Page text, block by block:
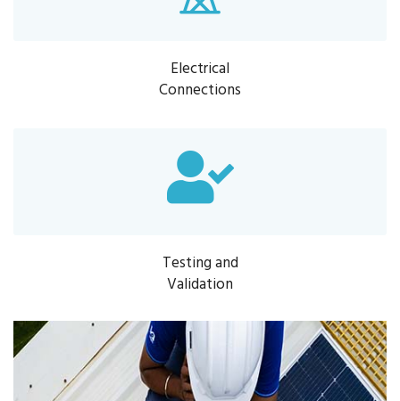
Electrical
Connections
Testing and
Validation